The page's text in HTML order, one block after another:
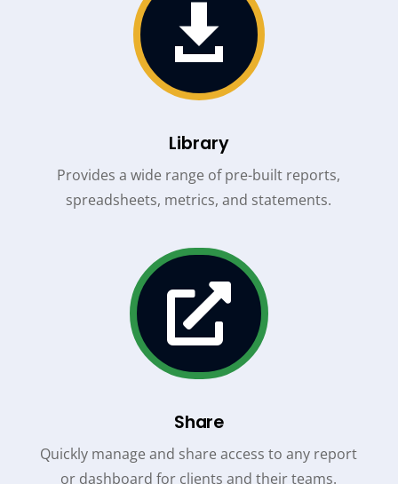

Library
Provides a wide range of pre-built reports,
spreadsheets, metrics, and statements.

Share
Quickly manage and share access to any report
or dashboard for clients and their teams.